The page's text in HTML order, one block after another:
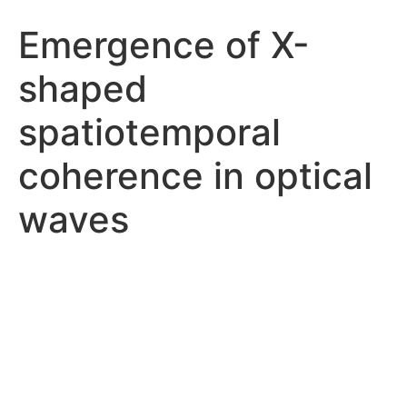
Emergence of X-
shaped
spatiotemporal
coherence in optical
waves